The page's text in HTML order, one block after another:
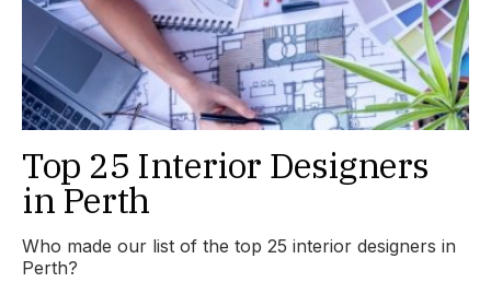
Top 25 Interior Designers
in Perth
Who made our list of the top 25 interior designers in
Perth?